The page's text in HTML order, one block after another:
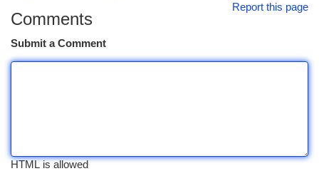
Report this page
Comments
Submit a Comment
HTML is allowed